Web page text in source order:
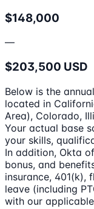
$148,000
—
$203,500 USD
Below is the
located in
Area), Colorado,
Your actual base
your skills,
In addition, Okta
bonus, and
insurance, 401(k),
leave (including
with our